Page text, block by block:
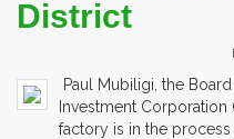
District
Paul Mubiligi, the
Investment Corporation
factory is in the